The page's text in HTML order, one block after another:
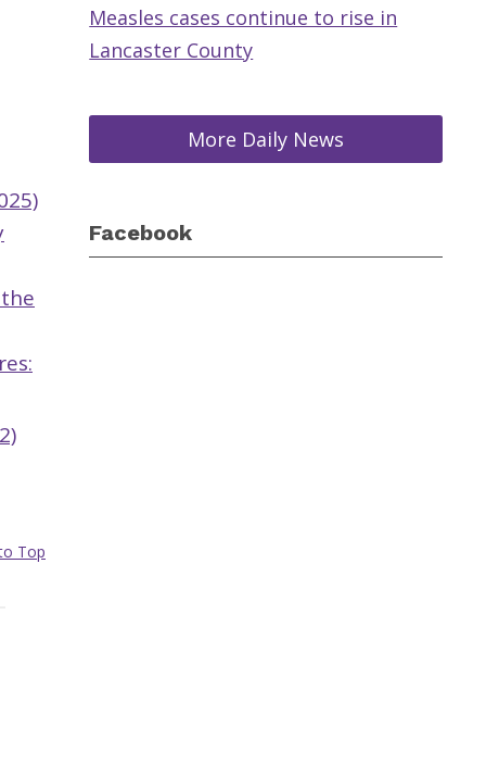
Top
Measles cases continue to rise in
Lancaster County
More Daily News
Facebook